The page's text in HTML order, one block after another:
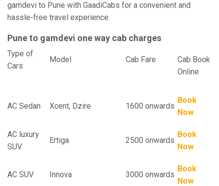
gamdevi to Pune with GaadiCabs for a convenient and
hassle-free travel experience.
Pune to gamdevi one way cab charges
Type of
Cars
Model Cab Fare Cab Book
Online
AC Sedan Xcent, Dzire 1600 onwards
Book
Now
AC luxury
SUV
Ertiga 2500 onwards
Book
Now
AC SUV Innova 3000 onwards
Book
Now